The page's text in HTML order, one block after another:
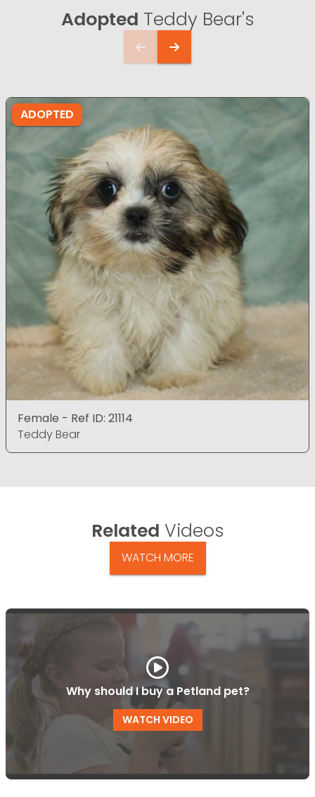
Adopted Teddy Bear's
ADOPTED
Female - Ref ID: 21114
Teddy Bear
Related Videos
WATCH MORE
Why should I buy a Petland pet?
WATCH VIDEO